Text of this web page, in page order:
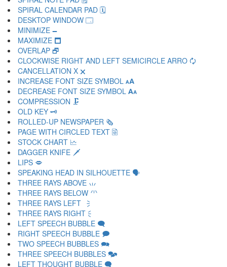
SPIRAL CALENDAR PAD 🗓
DESKTOP WINDOW 🗔
MINIMIZE 🗕
MAXIMIZE 🗖
OVERLAP 🗗
CLOCKWISE RIGHT AND LEFT SEMICIRCLE ARRO 🗘
CANCELLATION X 🗙
INCREASE FONT SIZE SYMBOL 🗚
DECREASE FONT SIZE SYMBOL 🗛
COMPRESSION 🗜
OLD KEY 🗝
ROLLED-UP NEWSPAPER 🗞
PAGE WITH CIRCLED TEXT 🗟
STOCK CHART 🗠
DAGGER KNIFE 🗡
LIPS 🗢
SPEAKING HEAD IN SILHOUETTE 🗣
THREE RAYS ABOVE 🗤
THREE RAYS BELOW 🗥
THREE RAYS LEFT 🗦
THREE RAYS RIGHT 🗧
LEFT SPEECH BUBBLE 🗨
RIGHT SPEECH BUBBLE 🗩
TWO SPEECH BUBBLES 🗪
THREE SPEECH BUBBLES 🗫
LEFT THOUGHT BUBBLE 🗬